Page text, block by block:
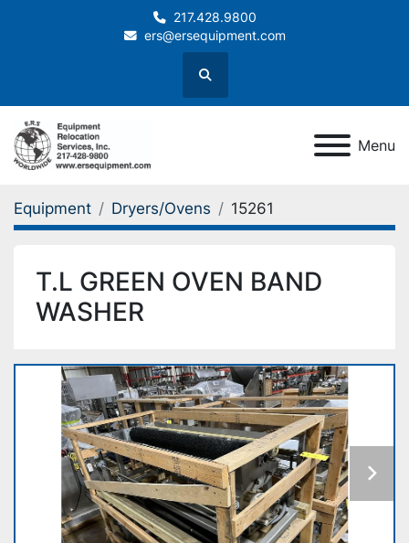
217.428.9800
ers@ersequipment.com
Search
Menu
Equipment Dryers/Ovens 15261
T.L GREEN OVEN BAND
WASHER